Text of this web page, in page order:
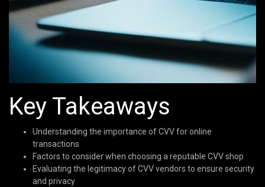
Key Takeaways
Understanding the importance of CVV for online
transactions
Factors to consider when choosing a reputable CVV shop
Evaluating the legitimacy of CVV vendors to ensure security
and privacy